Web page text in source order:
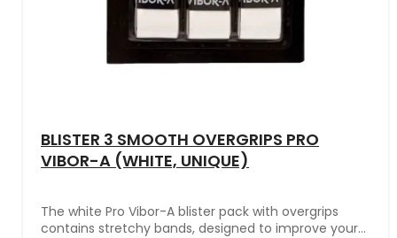
BLISTER 3 SMOOTH OVERGRIPS PRO
VIBOR-A (WHITE, UNIQUE)
The white Pro Vibor-A blister pack with overgrips
contains stretchy bands, designed to improve your